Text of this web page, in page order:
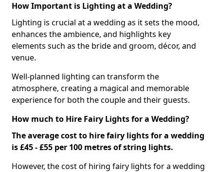
How Important is Lighting at a Wedding?
Lighting is crucial at a wedding as it sets the mood,
enhances the ambience, and highlights key
elements such as the bride and groom, décor, and
venue.
Well-planned lighting can transform the
atmosphere, creating a magical and memorable
experience for both the couple and their guests.
How much to Hire Fairy Lights for a Wedding?
The average cost to hire fairy lights for a wedding
is £45 - £55 per 100 metres of string lights.
However, the cost of hiring fairy lights for a wedding